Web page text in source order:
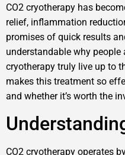
CO2 cryotherapy has
relief, inflammation
promises of quick results
understandable why people
cryotherapy truly live up to
makes this treatment so
and whether it’s worth the
CO2 cryotherapy operates